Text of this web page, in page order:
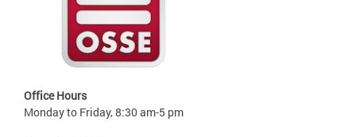
Office Hours
Monday to Friday, 8:30 am-5 pm